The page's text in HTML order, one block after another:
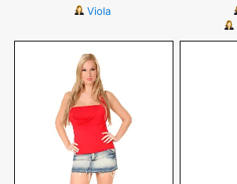
Viola